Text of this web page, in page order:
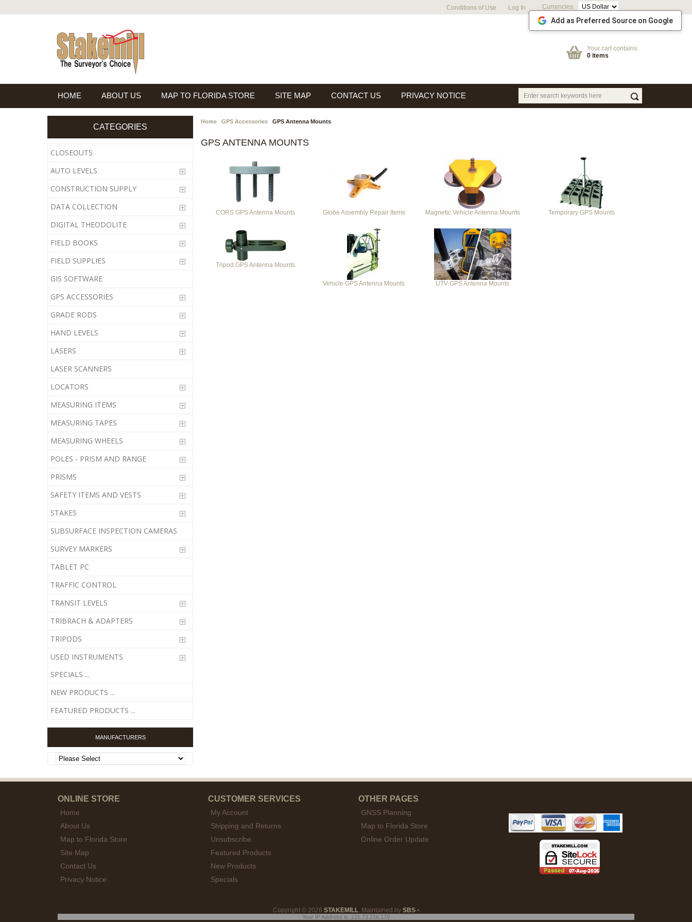
Currencies:
Conditions of Use Log In
Your cart contains:
0 items
HOME ABOUT US MAP TO FLORIDA STORE SITE MAP CONTACT US PRIVACY NOTICE
CATEGORIES
CLOSEOUTS
AUTO LEVELS
CONSTRUCTION SUPPLY
DATA COLLECTION
DIGITAL THEODOLITE
FIELD BOOKS
FIELD SUPPLIES
GIS SOFTWARE
GPS ACCESSORIES
GRADE RODS
HAND LEVELS
LASERS
LASER SCANNERS
LOCATORS
MEASURING ITEMS
MEASURING TAPES
MEASURING WHEELS
POLES - PRISM AND RANGE
PRISMS
SAFETY ITEMS AND VESTS
STAKES
SUBSURFACE INSPECTION CAMERAS
SURVEY MARKERS
TABLET PC
TRAFFIC CONTROL
TRANSIT LEVELS
TRIBRACH & ADAPTERS
TRIPODS
USED INSTRUMENTS
SPECIALS ...
NEW PRODUCTS ...
FEATURED PRODUCTS ...
MANUFACTURERS
Home GPS Accessories GPS Antenna Mounts
GPS ANTENNA MOUNTS
CORS GPS Antenna Mounts Globe Assembly Repair Items Magnetic Vehicle Antenna Mounts Temporary GPS Mounts
Tripod GPS Antenna Mounts
Vehicle GPS Antenna Mounts UTV GPS Antenna Mounts
ONLINE STORE
Home
About Us
Map to Florida Store
Site Map
Contact Us
Privacy Notice
CUSTOMER SERVICES
My Account
Shipping and Returns
Unsubscribe
Featured Products
New Products
Specials
OTHER PAGES
GNSS Planning
Map to Florida Store
Online Order Update
Copyright © 2026 STAKEMILL. Maintained by SBS •
Your IP Address is: 216.73.216.170
Add as Preferred Source on Google